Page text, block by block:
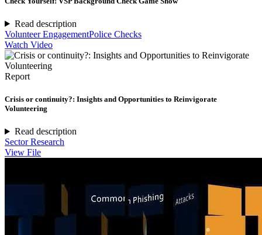
Read description
Volunteer EngagementPolice Checks
Watch Video
Report
Crisis or continuity?: Insights and Opportunities to Reinvigorate
Volunteering
Read description
Sector Research
View File